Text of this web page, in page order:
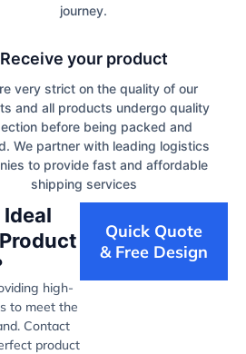
journey.
Receive your product
very strict on the quality of our
and all products undergo quality
before being packed and
We partner with leading logistics
to provide fast and affordable
shipping services
high-
to meet the
Contact
product
Quick Quote
& Free Design